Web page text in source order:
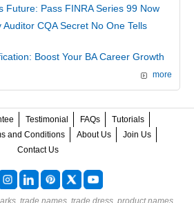
Future: Pass FINRA Series 99 Now
Auditor CQA Secret No One Tells
Boost Your BA Career Growth
more
Testimonial FAQs
Tutorials
and Conditions About Us
Join Us
Contact Us
trade names, trade dress, product names